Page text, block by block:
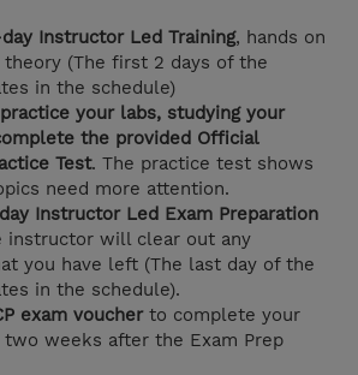
Instructor Led Training, hands on
theory (The first 2 days of the
in the schedule)
practice your labs, studying your
the provided Official
Test. The practice test shows
need more attention.
Instructor Led Exam Preparation
instructor will clear out any
you have left (The last day of the
in the schedule).
exam voucherto complete your
weeks after the Exam Prep